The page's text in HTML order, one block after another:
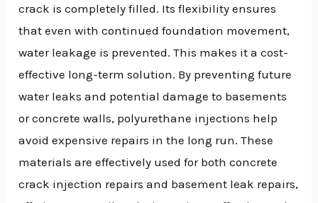
crack is completely filled. Its flexibility ensures
that even with continued foundation movement,
water leakage is prevented. This makes it a cost-
effective long-term solution. By preventing future
water leaks and potential damage to basements
or concrete walls, polyurethane injections help
avoid expensive repairs in the long run. These
materials are effectively used for both concrete
crack injection repairs and basement leak repairs,